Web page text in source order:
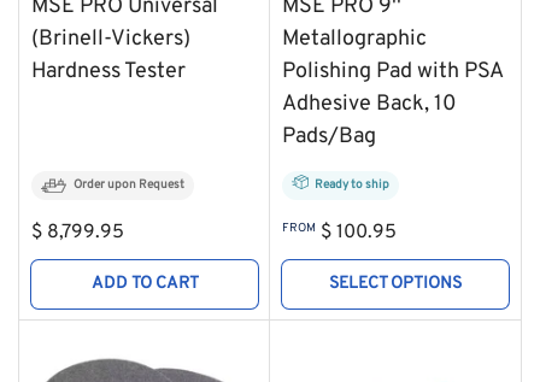
MSE PRO Universal
(Brinell-Vickers)
Hardness Tester
Order upon Request
Regular
price
$ 8,799.95
ADD TO CART
MSE PRO 9''
Metallographic
Polishing Pad with PSA
Adhesive Back, 10
Pads/Bag
Ready to ship
Regular
price
FROM $ 100.95
SELECT OPTIONS